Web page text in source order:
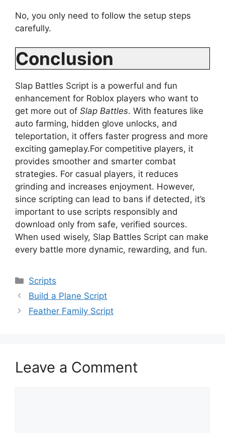
No, you only need to follow the setup steps
carefully.
Conclusion
Slap Battles Script is a powerful and fun
enhancement for Roblox players who want to
get more out of Slap Battles. With features like
auto farming, hidden glove unlocks, and
teleportation, it offers faster progress and more
exciting gameplay.For competitive players, it
provides smoother and smarter combat
strategies. For casual players, it reduces
grinding and increases enjoyment. However,
since scripting can lead to bans if detected, it’s
important to use scripts responsibly and
download only from safe, verified sources.
When used wisely, Slap Battles Script can make
every battle more dynamic, rewarding, and fun.
Categories
Scripts
Build a Plane Script
Feather Family Script
Leave a Comment